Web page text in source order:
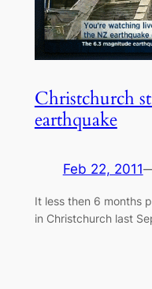
Christchurch
earthquake
Feb 22, 2011
It less then 6 months
in Christchurch last